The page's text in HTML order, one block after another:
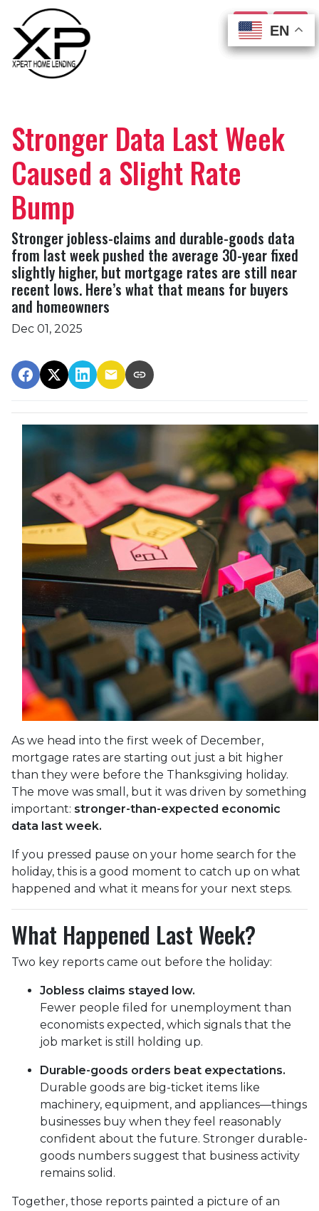
EN
EN
EN
EN
Stronger Data Last Week
Caused a Slight Rate
Bump
Stronger jobless-claims and durable-goods data
from last week pushed the average 30-year fixed
slightly higher, but mortgage rates are still near
recent lows. Here’s what that means for buyers
and homeowners
Dec 01, 2025
As we head into the first week of December,
mortgage rates are starting out just a bit higher
than they were before the Thanksgiving holiday.
The move was small, but it was driven by something
important: stronger-than-expected economic
data last week.
If you pressed pause on your home search for the
holiday, this is a good moment to catch up on what
happened and what it means for your next steps.
What Happened Last Week?
Two key reports came out before the holiday:
Jobless claims stayed low.
Fewer people filed for unemployment than
economists expected, which signals that the
job market is still holding up.
Durable-goods orders beat expectations.
Durable goods are big-ticket items like
machinery, equipment, and appliances—things
businesses buy when they feel reasonably
confident about the future. Stronger durable-
goods numbers suggest that business activity
remains solid.
Together, those reports painted a picture of an